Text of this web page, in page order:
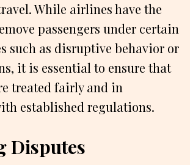
While airlines have the
passengers under certain
such as disruptive behavior or
it is essential to ensure that
treated fairly and in
established regulations.
Disputes